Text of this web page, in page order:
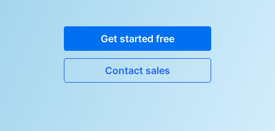
Get started free
Contact sales